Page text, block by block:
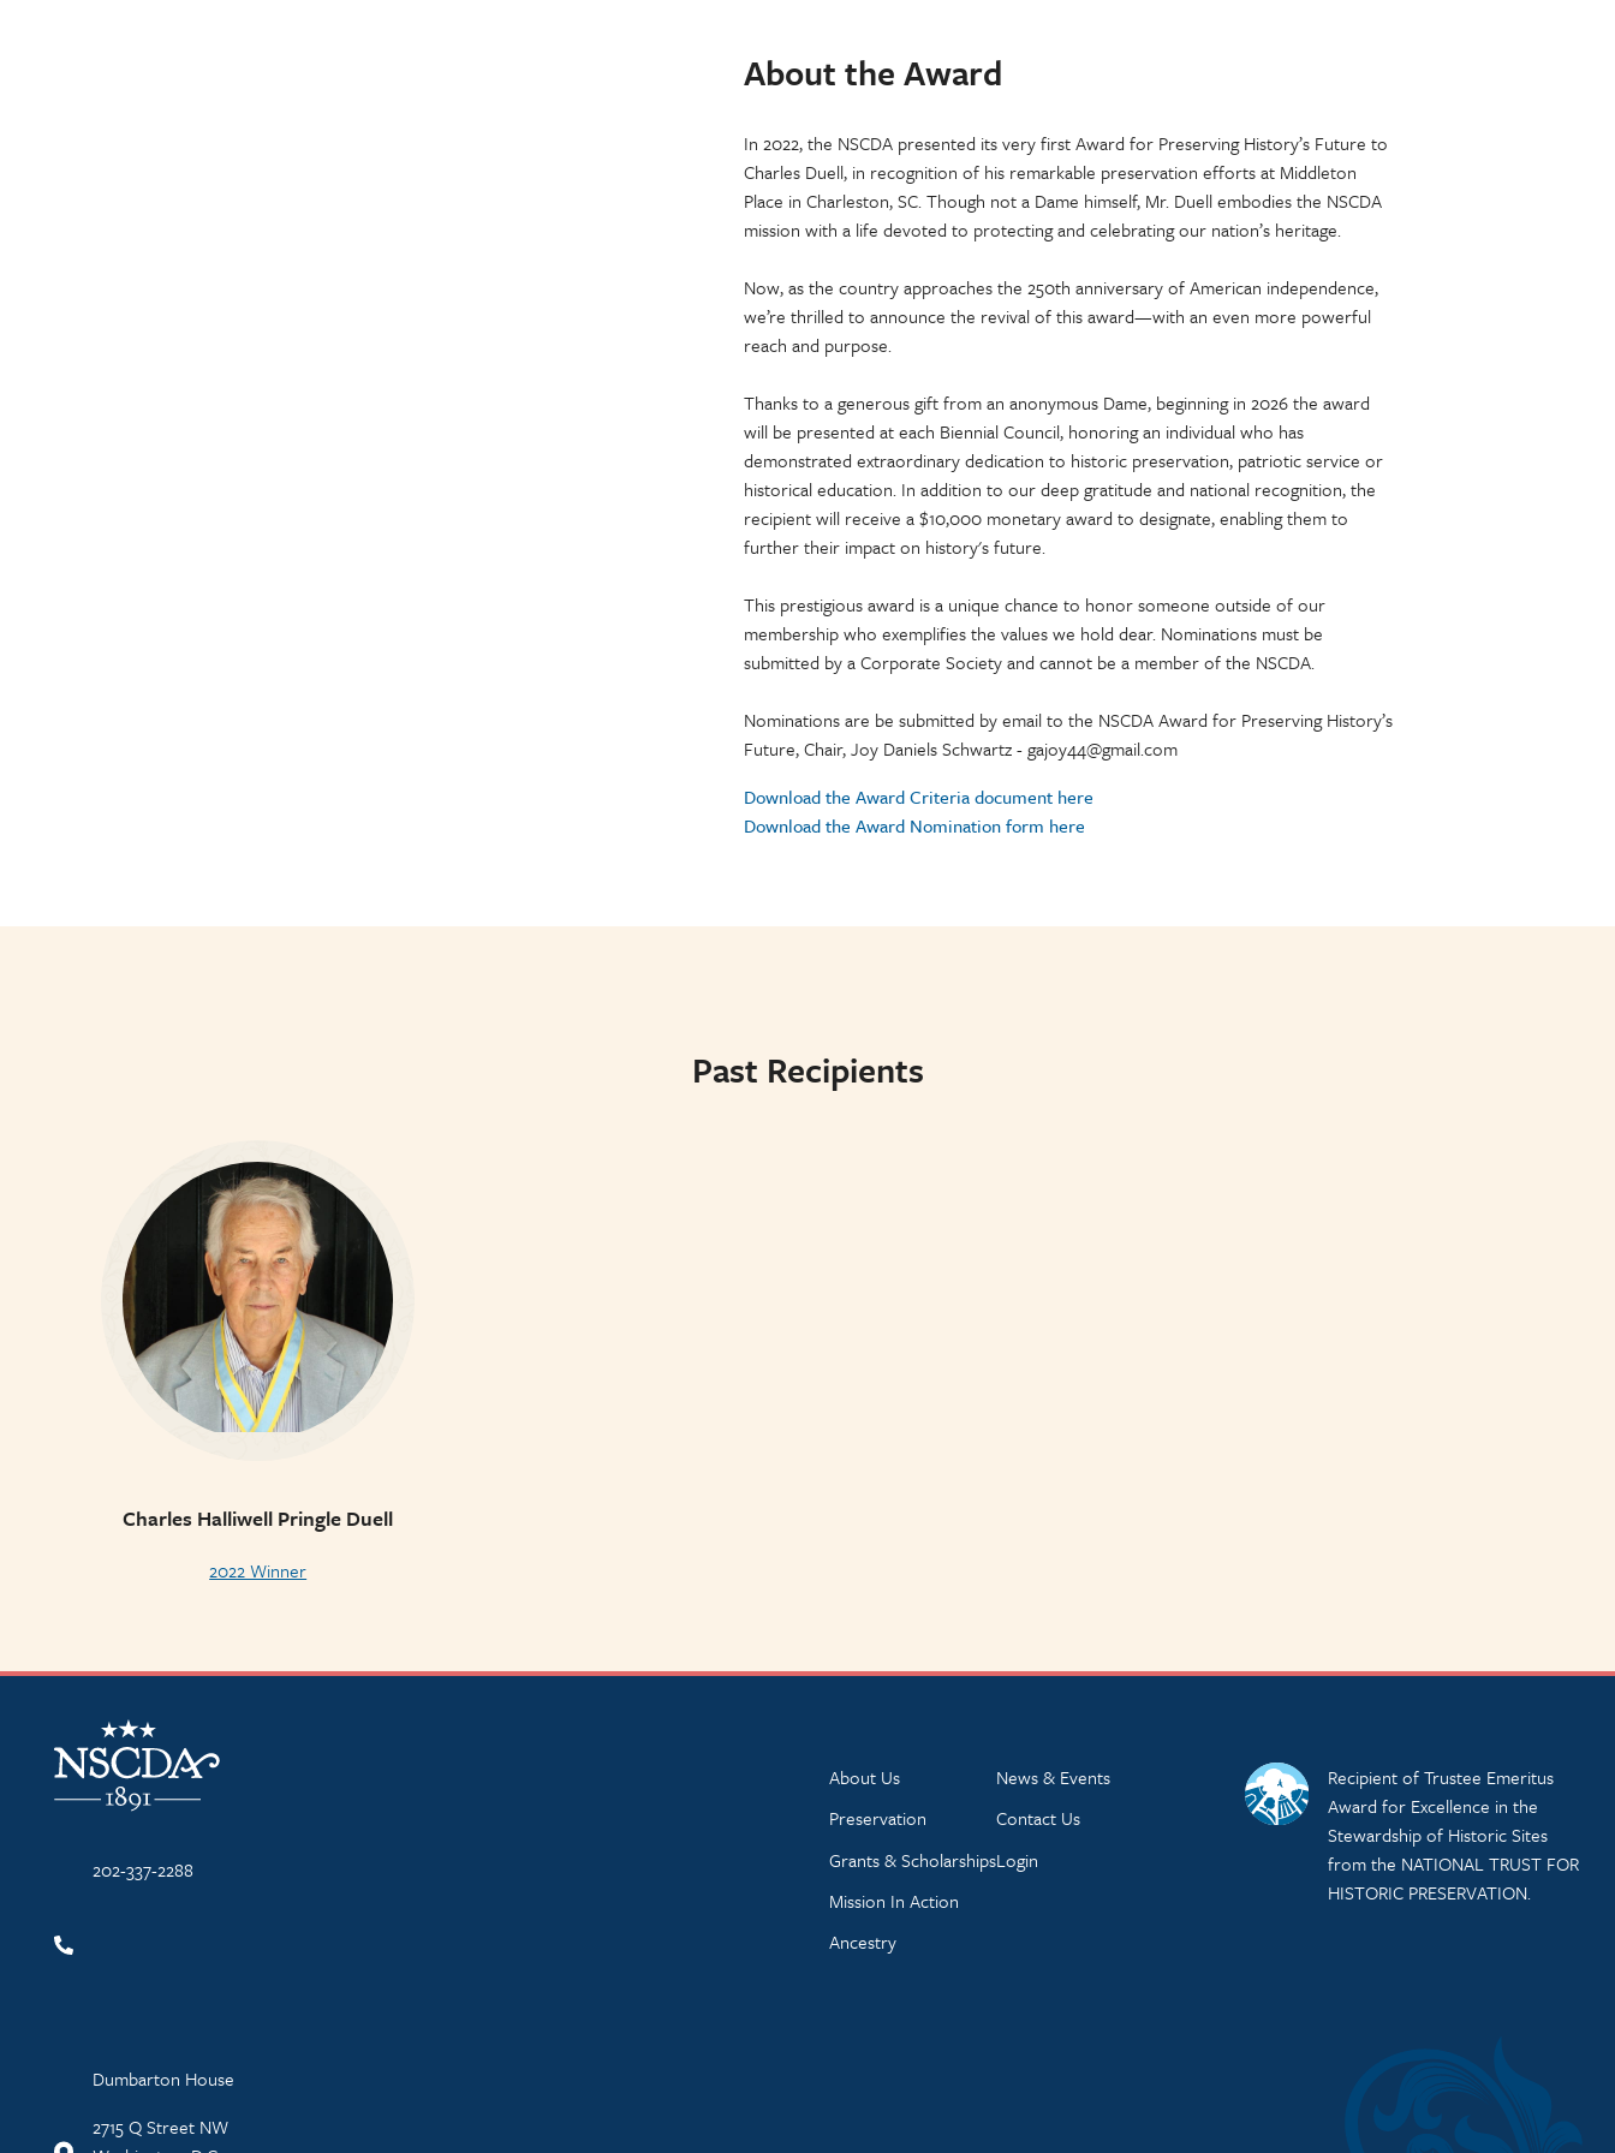
About the Award
In 2022, the NSCDA presented its very first Award for Preserving History’s Future to
Charles Duell, in recognition of his remarkable preservation efforts at Middleton
Place in Charleston, SC. Though not a Dame himself, Mr. Duell embodies the NSCDA
mission with a life devoted to protecting and celebrating our nation’s heritage.
Now, as the country approaches the 250th anniversary of American independence,
we’re thrilled to announce the revival of this award—with an even more powerful
reach and purpose.
Thanks to a generous gift from an anonymous Dame, beginning in 2026 the award
will be presented at each Biennial Council, honoring an individual who has
demonstrated extraordinary dedication to historic preservation, patriotic service or
historical education. In addition to our deep gratitude and national recognition, the
recipient will receive a $10,000 monetary award to designate, enabling them to
further their impact on history's future.
This prestigious award is a unique chance to honor someone outside of our
membership who exemplifies the values we hold dear. Nominations must be
submitted by a Corporate Society and cannot be a member of the NSCDA.
Nominations are be submitted by email to the NSCDA Award for Preserving History’s
Future, Chair, Joy Daniels Schwartz - gajoy44@gmail.com
Download the Award Criteria document here
Download the Award Nomination form here
Past Recipients
Charles Halliwell Pringle Duell
2022 Winner
NSCDA Logo
202-337-2288
Dumbarton House
2715 Q Street NW
About Us
Preservation
Grants & Scholarships
Mission In Action
Ancestry
News & Events
Contact Us
Login
Recipient of Trustee Emeritus
Award for Excellence in the
Stewardship of Historic Sites
from the NATIONAL TRUST FOR
HISTORIC PRESERVATION.